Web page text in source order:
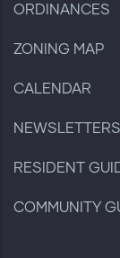
ORDINANCES
ZONING MAP
CALENDAR
NEWSLETTERS
RESIDENT
COMMUNITY